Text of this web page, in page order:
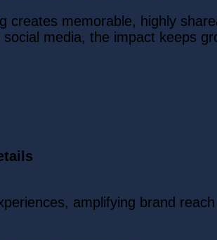
memorable, highly
media, the impact keeps
amplifying brand reach